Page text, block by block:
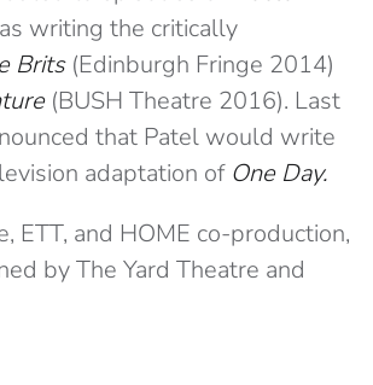
writing the critically
Brits(Edinburgh Fringe 2014)
(BUSH Theatre 2016). Last
that Patel would write
adaptation of One Day.
ETT, and HOME co-production,
by The Yard Theatre and